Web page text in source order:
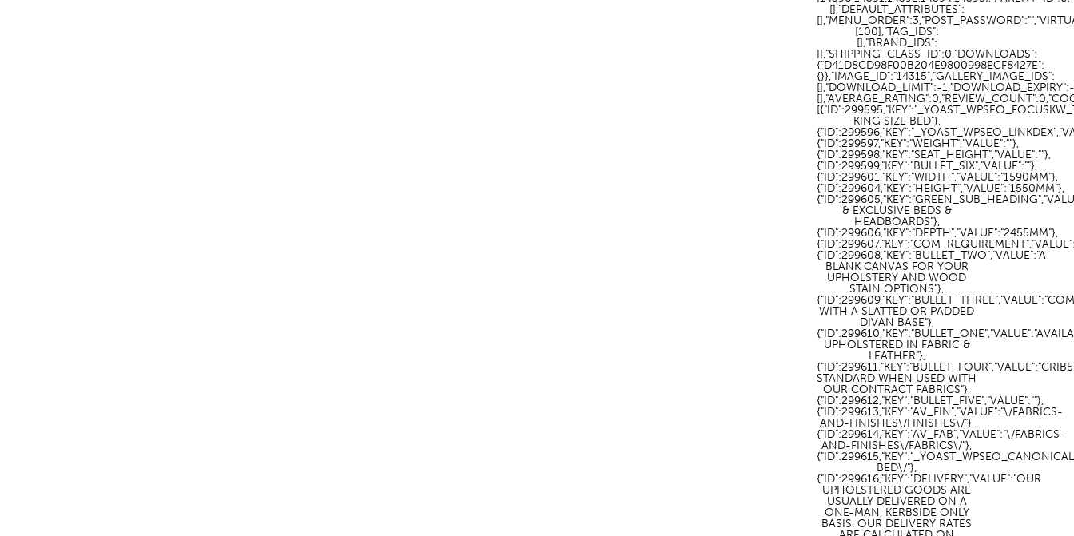
[],"DEFAULT_ATTRIBUTES":
[100],"TAG_IDS":
[],"BRAND_IDS":
[],"SHIPPING_CLASS_ID":0,"DOWNLOADS":
{"D41D8CD98F00B204E9800998ECF8427E":
{}},"IMAGE_ID":"14315","GALLERY_IMAGE_IDS":
[],"DOWNLOAD_LIMIT":-
KING SIZE BED"},
{"ID":299597,"KEY":"WEIGHT","VALUE":""},
{"ID":299598,"KEY":"SEAT_HEIGHT","VALUE":""},
{"ID":299599,"KEY":"BULLET_SIX","VALUE":""},
{"ID":299601,"KEY":"WIDTH","VALUE":"1590MM"},
{"ID":299604,"KEY":"HEIGHT","VALUE":"1550MM"},
& EXCLUSIVE BEDS &
HEADBOARDS"},
{"ID":299606,"KEY":"DEPTH","VALUE":"2455MM"},
{"ID":299608,"KEY":"BULLET_TWO","VALUE":"A
BLANK CANVAS FOR YOUR
UPHOLSTERY AND WOOD
STAIN OPTIONS"},
WITH A SLATTED OR PADDED
DIVAN BASE"},
UPHOLSTERED IN FABRIC &
LEATHER"},
{"ID":299611,"KEY":"BULLET_FOUR","VALUE":"CRIB5
STANDARD WHEN USED WITH
OUR CONTRACT FABRICS"},
{"ID":299612,"KEY":"BULLET_FIVE","VALUE":""},
{"ID":299613,"KEY":"AV_FIN","VALUE":"\/FABRICS-
AND-FINISHES\/FINISHES\/"},
{"ID":299614,"KEY":"AV_FAB","VALUE":"\/FABRICS-
AND-FINISHES\/FABRICS\/"},
BED\/"},
{"ID":299616,"KEY":"DELIVERY","VALUE":"OUR
UPHOLSTERED GOODS ARE
USUALLY DELIVERED ON A
ONE-MAN, KERBSIDE ONLY
BASIS. OUR DELIVERY RATES